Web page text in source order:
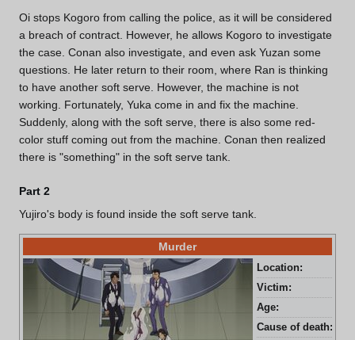
Oi stops Kogoro from calling the police, as it will be considered
a breach of contract. However, he allows Kogoro to investigate
the case. Conan also investigate, and even ask Yuzan some
questions. He later return to their room, where Ran is thinking
to have another soft serve. However, the machine is not
working. Fortunately, Yuka come in and fix the machine.
Suddenly, along with the soft serve, there is also some red-
color stuff coming out from the machine. Conan then realized
there is "something" in the soft serve tank.
Part 2
Yujiro's body is found inside the soft serve tank.
Murder
Location:
Victim:
Age:
Cause of death: